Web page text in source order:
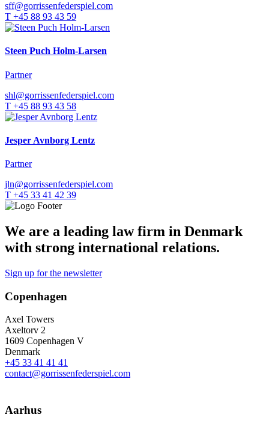
sff@gorrissenfederspiel.com
T +45 88 93 43 59
Steen Puch Holm-Larsen
Partner
shl@gorrissenfederspiel.com
T +45 88 93 43 58
Jesper Avnborg Lentz
Partner
jln@gorrissenfederspiel.com
T +45 33 41 42 39
We are a leading law firm in Denmark
with strong international relations.
Sign up for the newsletter
Copenhagen
Axel Towers
Axeltorv 2
1609 Copenhagen V
Denmark
+45 33 41 41 41
contact@gorrissenfederspiel.com
Aarhus